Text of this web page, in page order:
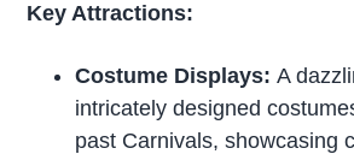
Key Attractions:
Costume Displays:A
intricately designed
past Carnivals, showcasing